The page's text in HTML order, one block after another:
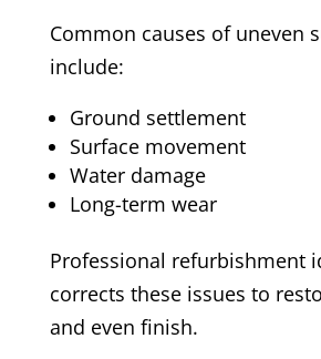
Common causes of uneven
include:
Ground settlement
Surface movement
Water damage
Long-term wear
Professional refurbishment
corrects these issues to
and even finish.